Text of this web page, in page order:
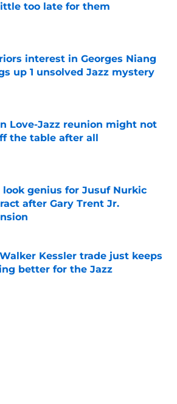
too late for them
by on Invalid Date
interest in Georges Niang
up 1 unsolved Jazz mystery
Love-Jazz reunion might not
the table after all
by on Invalid Date
look genius for Jusuf Nurkic
after Gary Trent Jr.
by on Invalid Date
Kessler trade just keeps
better for the Jazz